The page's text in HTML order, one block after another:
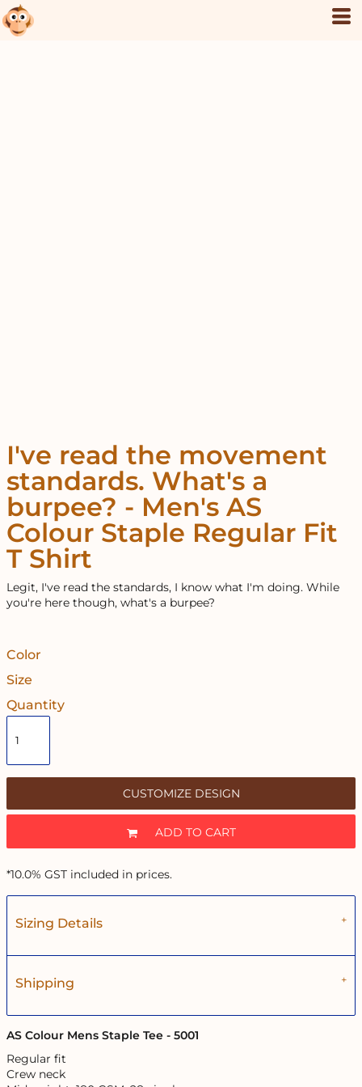
I've read the movement
standards. What's a
burpee? - Men's AS
Colour Staple Regular Fit
T Shirt
Legit, I've read the standards, I know what I'm doing. While
you're here though, what's a burpee?
Color
Size
Quantity
CUSTOMIZE DESIGN
ADD TO CART
*10.0% GST included in prices.
Sizing Details
Shipping
AS Colour Mens Staple Tee - 5001
Regular fit
Crew neck